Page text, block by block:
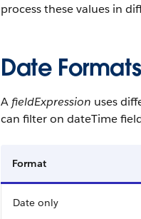
process these values in
Date Formats
A fieldExpression uses
can filter on dateTime
Format
Date only